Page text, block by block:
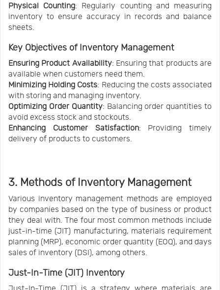
Physical Counting: Regularly counting and measuring
inventory to ensure accuracy in records and balance
sheets.
Key Objectives of Inventory Management
Ensuring Product Availability: Ensuring that products are
available when customers need them.
Minimizing Holding Costs: Reducing the costs associated
with storing and managing inventory.
Optimizing Order Quantity: Balancing order quantities to
avoid excess stock and stockouts.
Enhancing Customer Satisfaction: Providing timely
delivery of products to customers.
3. Methods of Inventory Management
Various inventory management methods are employed
by companies based on the type of business or product
they deal with. The four most common methods include
just-in-time (JIT) manufacturing, materials requirement
planning (MRP), economic order quantity (EOQ), and days
sales of inventory (DSI), among others.
Just-In-Time (JIT) Inventory